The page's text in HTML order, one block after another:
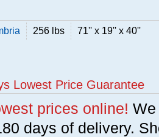
256 lbs 71'' x 19'' x 40''
Lowest Price Guarantee
prices online!
days of delivery.